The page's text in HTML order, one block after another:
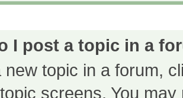
I post a topic in a
new topic in a forum,
screens. You